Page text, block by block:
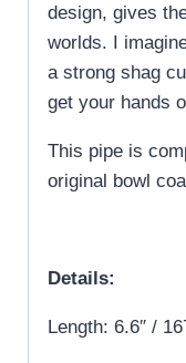
design, gives
worlds. I
a strong shag
get your hands
This pipe is
original bowl
Details:
Length: 6.6″ /